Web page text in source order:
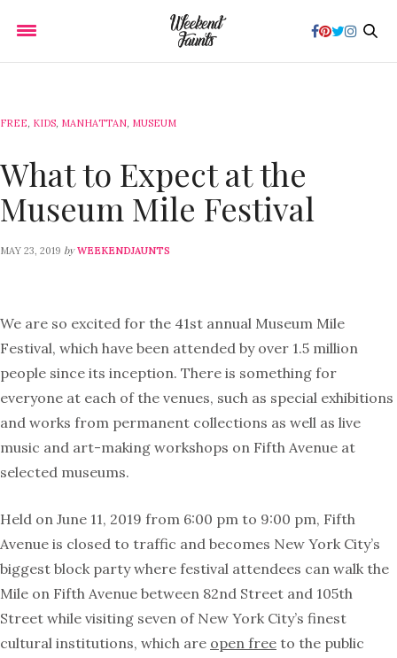
FREE, KIDS, MANHATTAN, MUSEUM
What to Expect at the
Museum Mile Festival
MAY 23, 2019 by WEEKENDJAUNTS
We are so excited for the 41st annual Museum Mile
Festival, which have been attended by over 1.5 million
people since its inception. There is something for
everyone at each of the venues, such as special exhibitions
and works from permanent collections as well as live
music and art-making workshops on Fifth Avenue at
selected museums.
Held on June 11, 2019 from 6:00 pm to 9:00 pm, Fifth
Avenue is closed to traffic and becomes New York City’s
biggest block party where festival attendees can walk the
Mile on Fifth Avenue between 82nd Street and 105th
Street while visiting seven of New York City’s finest
cultural institutions, which are open free to the public